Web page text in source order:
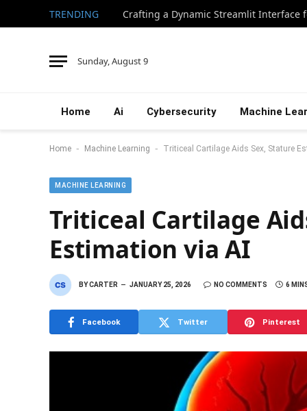
TRENDING
Sunday, August 9
Home Ai Cybersecurity Machine
Home - Machine Learning - Triticeal Cartilage Aids Sex, Stature
MACHINE LEARNING
Triticeal Cartilage
Estimation via AI
BYCARTER JANUARY 25, 2026 NO COMMENTS 6
Facebook Twitter Pinterest